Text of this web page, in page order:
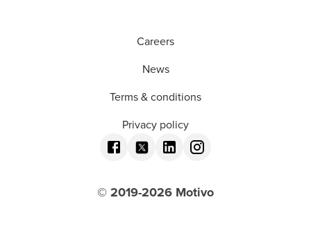
Careers
News
Terms & conditions
Privacy policy
© 2019-2026 Motivo